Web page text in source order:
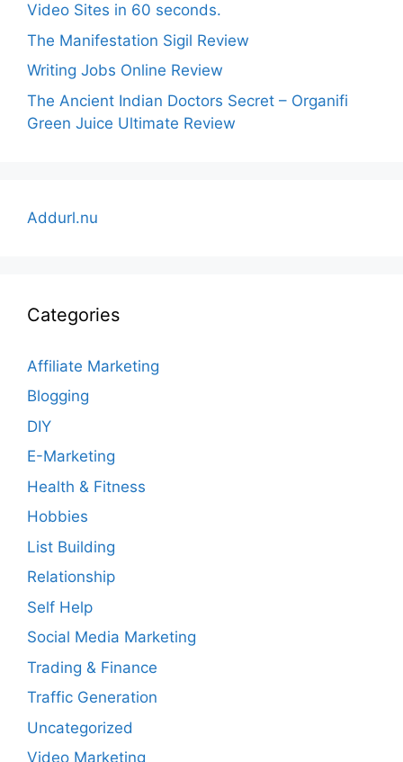
Video Sites in 60 seconds.
The Manifestation Sigil Review
Writing Jobs Online Review
The Ancient Indian Doctors Secret – Organifi
Green Juice Ultimate Review
Addurl.nu
Categories
Affiliate Marketing
Blogging
DIY
E-Marketing
Health & Fitness
Hobbies
List Building
Relationship
Self Help
Social Media Marketing
Trading & Finance
Traffic Generation
Uncategorized
Video Marketing